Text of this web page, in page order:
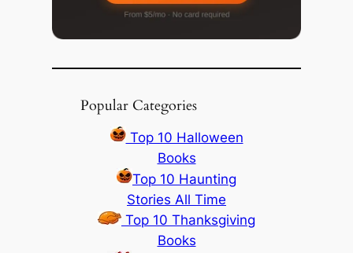
Popular Categories
Top 10 Halloween
Books
Top 10 Haunting
Stories All Time
Top 10 Thanksgiving
Books